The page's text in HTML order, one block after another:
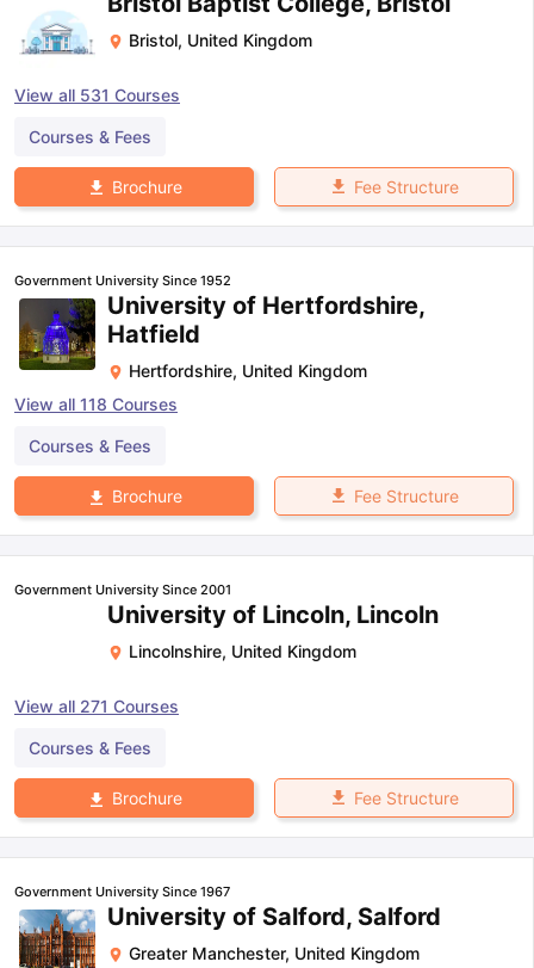
Bristol, United Kingdom
View all 531 Courses
Courses & Fees
Brochure Fee Structure
Government University Since 1952
University of Hertfordshire,
Hatfield
Hertfordshire, United Kingdom
View all 118 Courses
Courses & Fees
Brochure Fee Structure
Government University Since 2001
University of Lincoln, Lincoln
Lincolnshire, United Kingdom
View all 271 Courses
Courses & Fees
Brochure Fee Structure
Government University Since 1967
University of Salford, Salford
Greater Manchester, United Kingdom